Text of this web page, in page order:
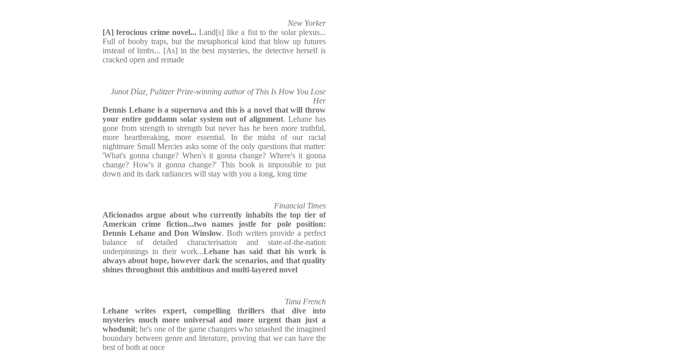
New Yorker
[A] ferocious crime novel...Land[s] like a fist to the solar plexus...
Full of booby traps, but the metaphorical kind that blow up futures
instead of limbs... [As] in the best mysteries, the detective herself is
cracked open and remade
Junot Díaz, Pulitzer Prize-winning author of This Is How You Lose
Her
Dennis Lehane is a supernova and this is a novel that will throw
your entire goddamn solar system out of alignment. Lehane has
gone from strength to strength but never has he been more truthful,
more heartbreaking, more essential. In the midst of our racial
nightmare Small Mercies asks some of the only questions that matter:
'What's gonna change? When's it gonna change? Where's it gonna
change? How's it gonna change?' This book is impossible to put
down and its dark radiances will stay with you a long, long time
Financial Times
Aficionados argue about who currently inhabits the top tier of
American crime fiction...two names jostle for pole position:
Dennis Lehane and Don Winslow. Both writers provide a perfect
balance of detailed characterisation and state-of-the-nation
underpinnings in their work...Lehane has said that his work is
always about hope, however dark the scenarios, and that quality
shines throughout this ambitious and multi-layered novel
Tana French
Lehane writes expert, compelling thrillers that dive into
mysteries much more universal and more urgent than just a
whodunit; he's one of the game changers who smashed the imagined
boundary between genre and literature, proving that we can have the
best of both at once